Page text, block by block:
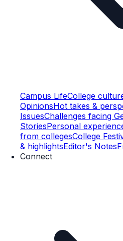
Campus LifeCollege
OpinionsHot takes &
IssuesChallenges facing
StoriesPersonal
from collegesCollege
& highlightsEditor's Notes
Connect